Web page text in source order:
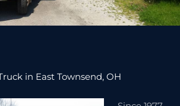
in East Townsend, OH